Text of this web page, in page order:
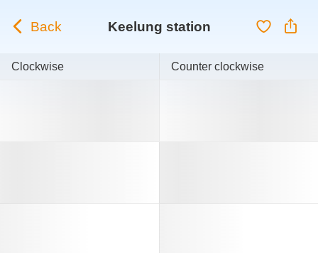
Back Keelung station
Clockwise Counter clockwise